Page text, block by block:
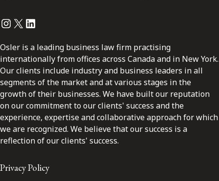
Instagram
Twitter
LinkedIn
Osler is a leading business law firm practising
internationally from offices across Canada and in New York.
Our clients include industry and business leaders in all
segments of the market and at various stages in the
growth of their businesses. We have built our reputation
on our commitment to our clients' success and the
experience, expertise and collaborative approach for which
we are recognized. We believe that our success is a
reflection of our clients' success.
Privacy Policy